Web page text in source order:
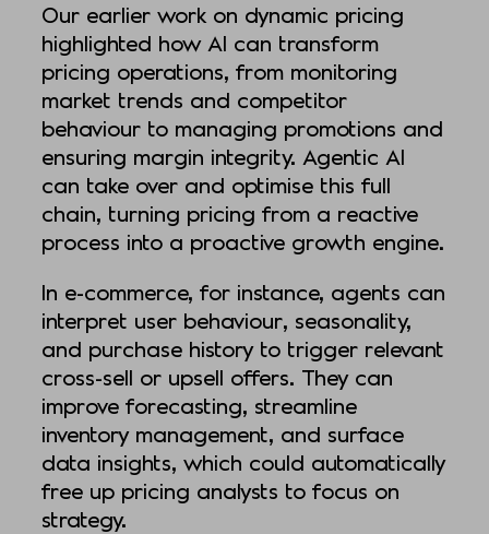
Our earlier work on dynamic pricing
highlighted how AI can transform
pricing operations, from monitoring
market trends and competitor
behaviour to managing promotions and
ensuring margin integrity. Agentic AI
can take over and optimise this full
chain, turning pricing from a reactive
process into a proactive growth engine.
In e-commerce, for instance, agents can
interpret user behaviour, seasonality,
and purchase history to trigger relevant
cross-sell or upsell offers. They can
improve forecasting, streamline
inventory management, and surface
data insights, which could automatically
free up pricing analysts to focus on
strategy.